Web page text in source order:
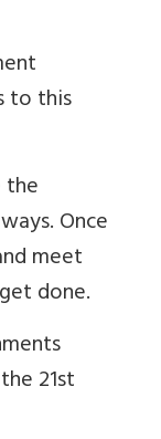
to this
Once
meet
done.
21st